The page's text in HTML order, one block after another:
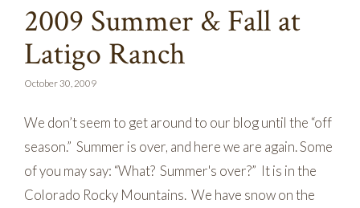
2009 Summer & Fall at
Latigo Ranch
October 30, 2009
We don’t seem to get around to our blog until the “off
season.” Summer is over, and here we are again. Some
of you may say: “What? Summer's over?” It is in the
Colorado Rocky Mountains. We have snow on the